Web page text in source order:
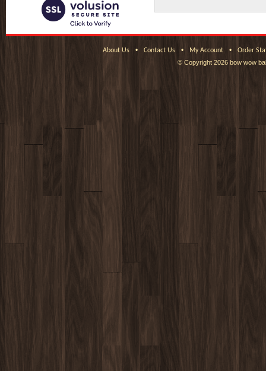
About Us • Contact Us • My Account •
Order
© Copyright 2026 bow wow